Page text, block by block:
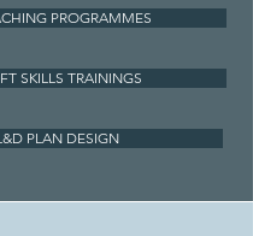
PROGRAMMES
SKILLS TRAININGS
PLAN DESIGN